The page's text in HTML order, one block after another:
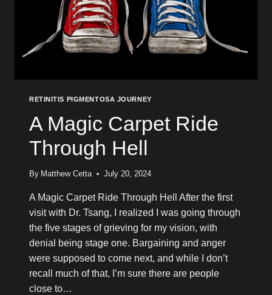
RETINITIS PIGMENTOSA JOURNEY
A Magic Carpet Ride
Through Hell
By Matthew Cetta July 20, 2024
A Magic Carpet Ride Through Hell After the first
visit with Dr. Tsang, I realized I was going through
the five stages of grieving for my vision, with
denial being stage one. Bargaining and anger
were supposed to come next, and while I don’t
recall much of that, I’m sure there are people
close to…